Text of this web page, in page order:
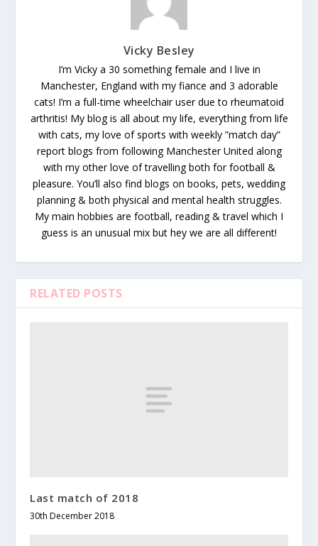
Vicky Besley
I’m Vicky a 30 something female and I live in
Manchester, England with my fiance and 3 adorable
cats! I’m a full-time wheelchair user due to rheumatoid
arthritis! My blog is all about my life, everything from life
with cats, my love of sports with weekly ”match day”
report blogs from following Manchester United along
with my other love of travelling both for football &
pleasure. You’ll also find blogs on books, pets, wedding
planning & both physical and mental health struggles.
My main hobbies are football, reading & travel which I
guess is an unusual mix but hey we are all different!
RELATED POSTS
Last match of 2018
30th December 2018